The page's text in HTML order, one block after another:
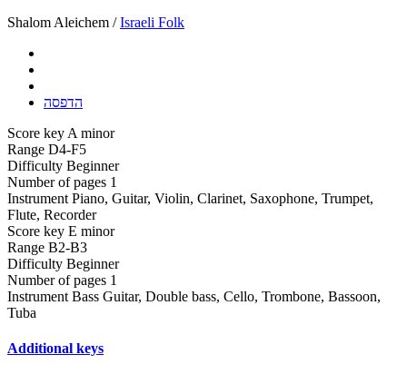
Shalom Aleichem /Israeli Folk
הדפסה
Score key A minor
Range D4-F5
Difficulty Beginner
Number of pages 1
Instrument Piano, Guitar, Violin, Clarinet, Saxophone, Trumpet,
Flute, Recorder
Score key E minor
Range B2-B3
Difficulty Beginner
Number of pages 1
Instrument Bass Guitar, Double bass, Cello, Trombone, Bassoon,
Tuba
Additional keys